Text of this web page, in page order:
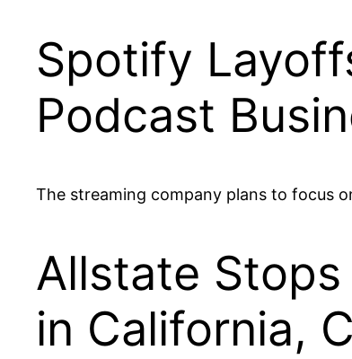
Spotify
Podcast
The streaming company plans to focus
Allstate
in California,